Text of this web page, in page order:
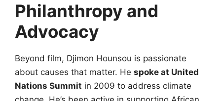
Philanthropy and
Advocacy
Beyond film, Djimon Hounsou is passionate
about causes that matter. He spoke at United
Nations Summit in 2009 to address climate